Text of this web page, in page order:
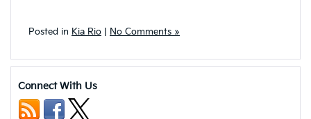
Posted in Kia Rio No Comments »
Connect With Us